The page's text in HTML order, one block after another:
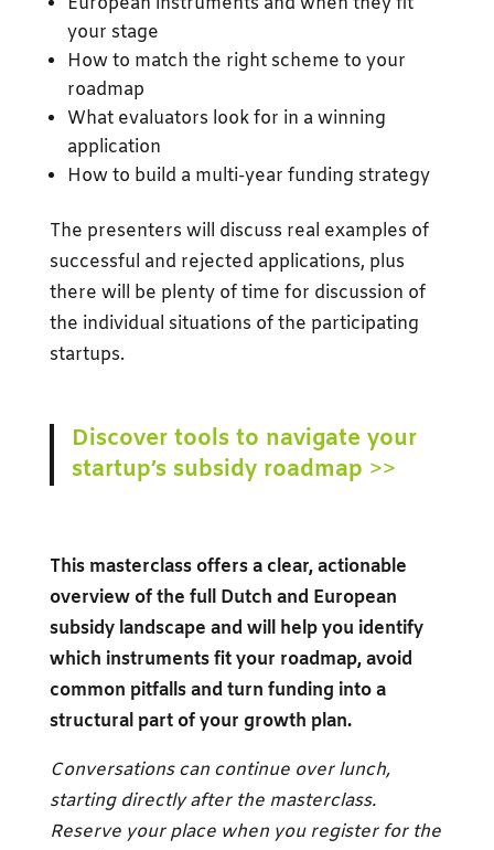
your stage
How to match the right scheme to your
roadmap
What evaluators look for in a winning
application
How to build a multi-year funding strategy
The presenters will discuss real examples of
successful and rejected applications, plus
there will be plenty of time for discussion of
the individual situations of the participating
startups.
Discover tools to navigate your
startup’s subsidy roadmap >>
This masterclass offers a clear, actionable
overview of the full Dutch and European
subsidy landscape and will help you identify
which instruments fit your roadmap, avoid
common pitfalls and turn funding into a
structural part of your growth plan.
Conversations can continue over lunch,
starting directly after the masterclass.
Reserve your place when you register for the